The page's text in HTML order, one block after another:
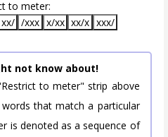
to meter:
xx/ /xxx x/xx xx/x xxx/
not know about!
to meter" strip above
that match a particular
is denoted as a sequence of